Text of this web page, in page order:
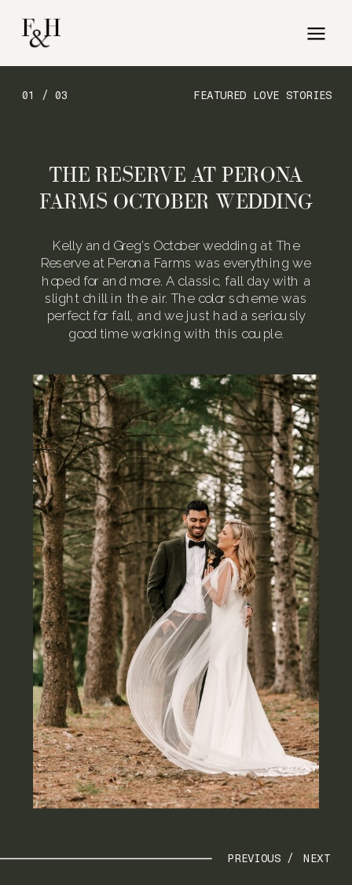
NEXT
PREVIOUS /
FEATURED LOVE STORIES
01 / 03
Kelly and Greg’s October wedding at The
Reserve at Perona Farms was everything we
hoped for and more. A classic, fall day with a
slight chill in the air. The color scheme was
perfect for fall, and we just had a seriously
good time working with this couple.
THE RESERVE AT PERONA
FARMS OCTOBER WEDDING